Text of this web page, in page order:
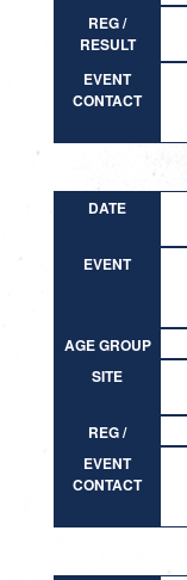
REG /
RESULT
EVENT
CONTACT
DATE
EVENT
AGE GROUP
/ STYLES
SITE
REG /
RESULT
EVENT
CONTACT